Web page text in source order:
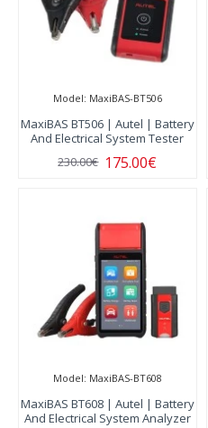
Model: MaxiBAS-BT506
MaxiBAS BT506 | Autel | Battery
And Electrical System Tester
175.00€
230.00€
Model: MaxiBAS-BT608
MaxiBAS BT608 | Autel | Battery
And Electrical System Analyzer